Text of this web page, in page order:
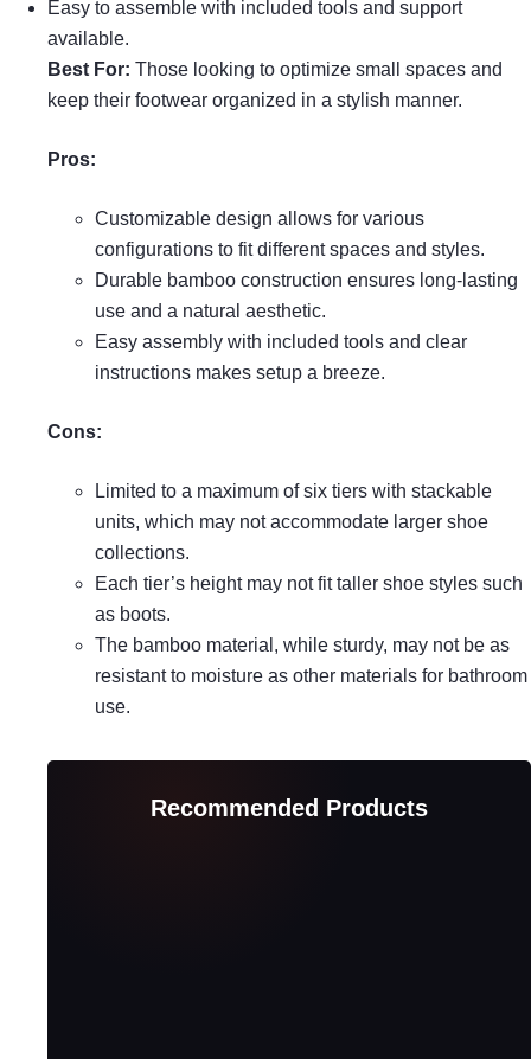
Easy to assemble with included tools and support
available.
Best For: Those looking to optimize small spaces and
keep their footwear organized in a stylish manner.
Pros:
Customizable design allows for various
configurations to fit different spaces and styles.
Durable bamboo construction ensures long-lasting
use and a natural aesthetic.
Easy assembly with included tools and clear
instructions makes setup a breeze.
Cons:
Limited to a maximum of six tiers with stackable
units, which may not accommodate larger shoe
collections.
Each tier’s height may not fit taller shoe styles such
as boots.
The bamboo material, while sturdy, may not be as
resistant to moisture as other materials for bathroom
use.
Recommended Products